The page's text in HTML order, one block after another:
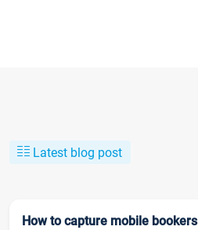
Latest blog post
How to capture mobile bookers